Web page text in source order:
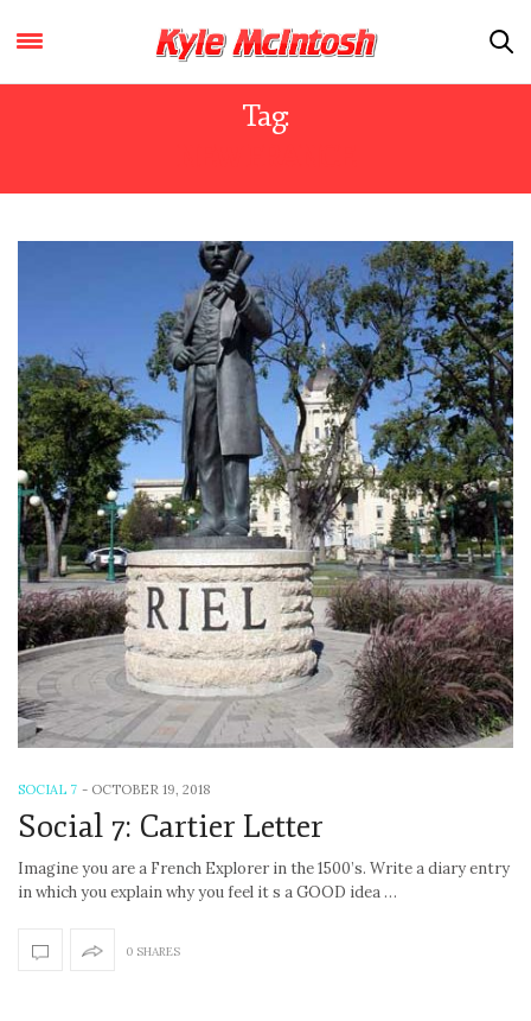
Tag:
SOCIAL 7 - OCTOBER 19, 2018
Social 7: Cartier Letter
Imagine you are a French Explorer in the 1500’s. Write a diary entry
in which you explain why you feel it s a GOOD idea …
0 SHARES